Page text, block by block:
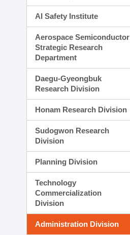
AI Safety Institute
Aerospace Semiconductor
Strategic Research
Department
Daegu-Gyeongbuk
Research Division
Honam Research Division
Sudogwon Research
Division
Planning Division
Technology
Commercialization
Division
Administration Division